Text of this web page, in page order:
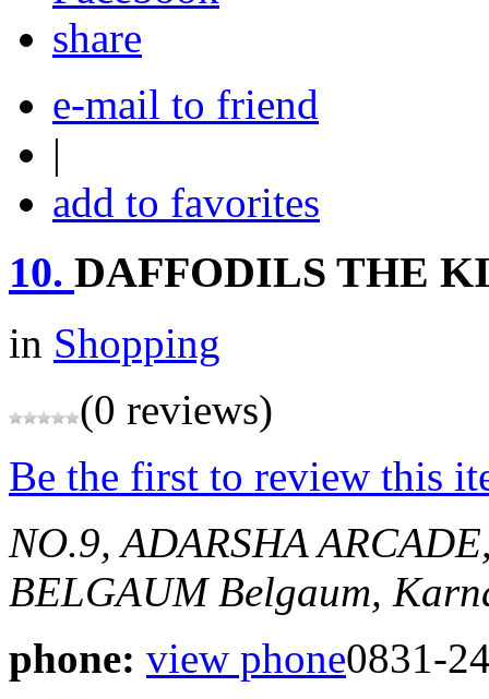
share
e-mail to friend
|
add to favorites
10. DAFFODILS THE
in Shopping
(0 reviews)
Be the first to review this
NO.9, ADARSHA
BELGAUM Belgaum,
phone: view phone0831-